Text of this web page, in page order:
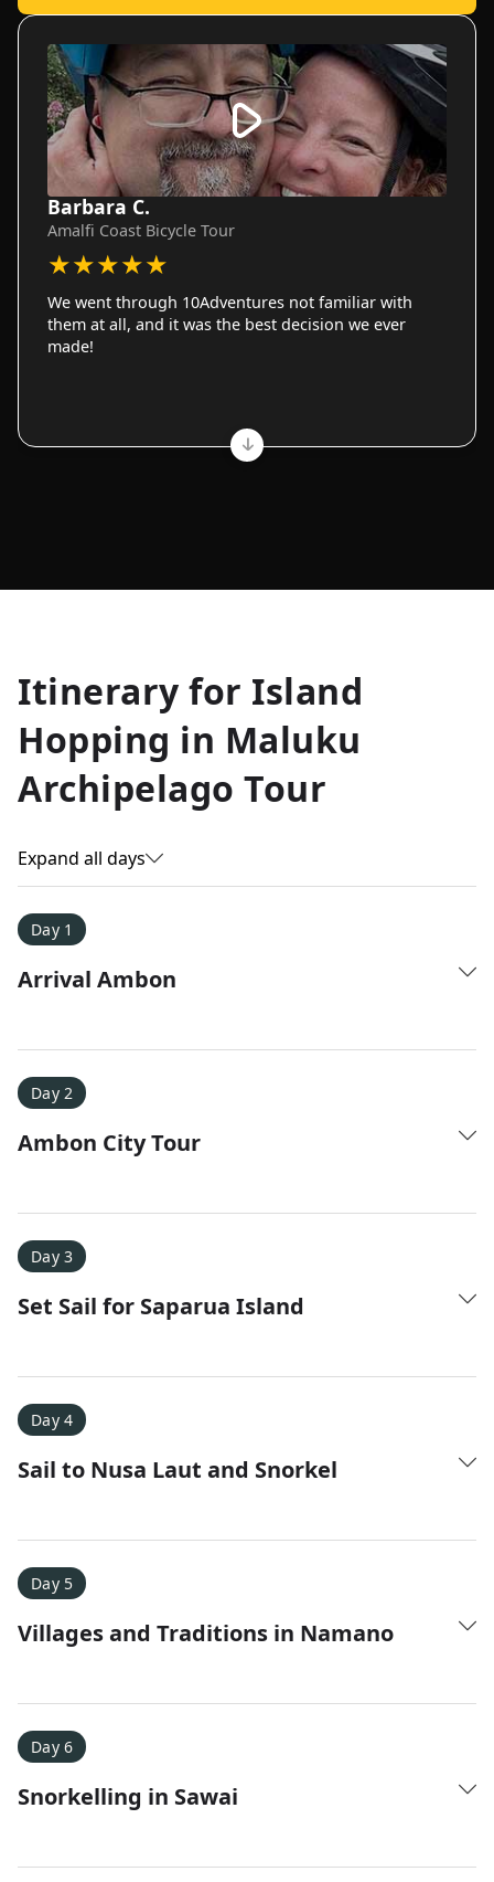
Barbara C.
Amalfi Coast Bicycle Tour
★★★★★
We went through 10Adventures not familiar with
them at all, and it was the best decision we ever
made!
Allyson K.
Everest Base Camp
★★★★★
Just an amazing experience. Absolutely lifechanging!
Amy D.
It was a fantastic trip and Nadine was extremely
responsive to all of our questions.
Itinerary for Island
Hopping in Maluku
Archipelago Tour
Expand all days
Day 1
Arrival Ambon
Day 2
Ambon City Tour
Day 3
Set Sail for Saparua Island
Day 4
Sail to Nusa Laut and Snorkel
Day 5
Villages and Traditions in Namano
Day 6
Snorkelling in Sawai